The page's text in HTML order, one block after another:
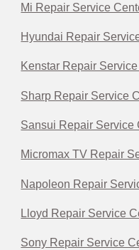
Mi Repair Service
Hyundai Repair
Kenstar Repair
Sharp Repair Service
Sansui Repair Service
Micromax TV Repair
Napoleon Repair
Lloyd Repair Service
Sony Repair Service